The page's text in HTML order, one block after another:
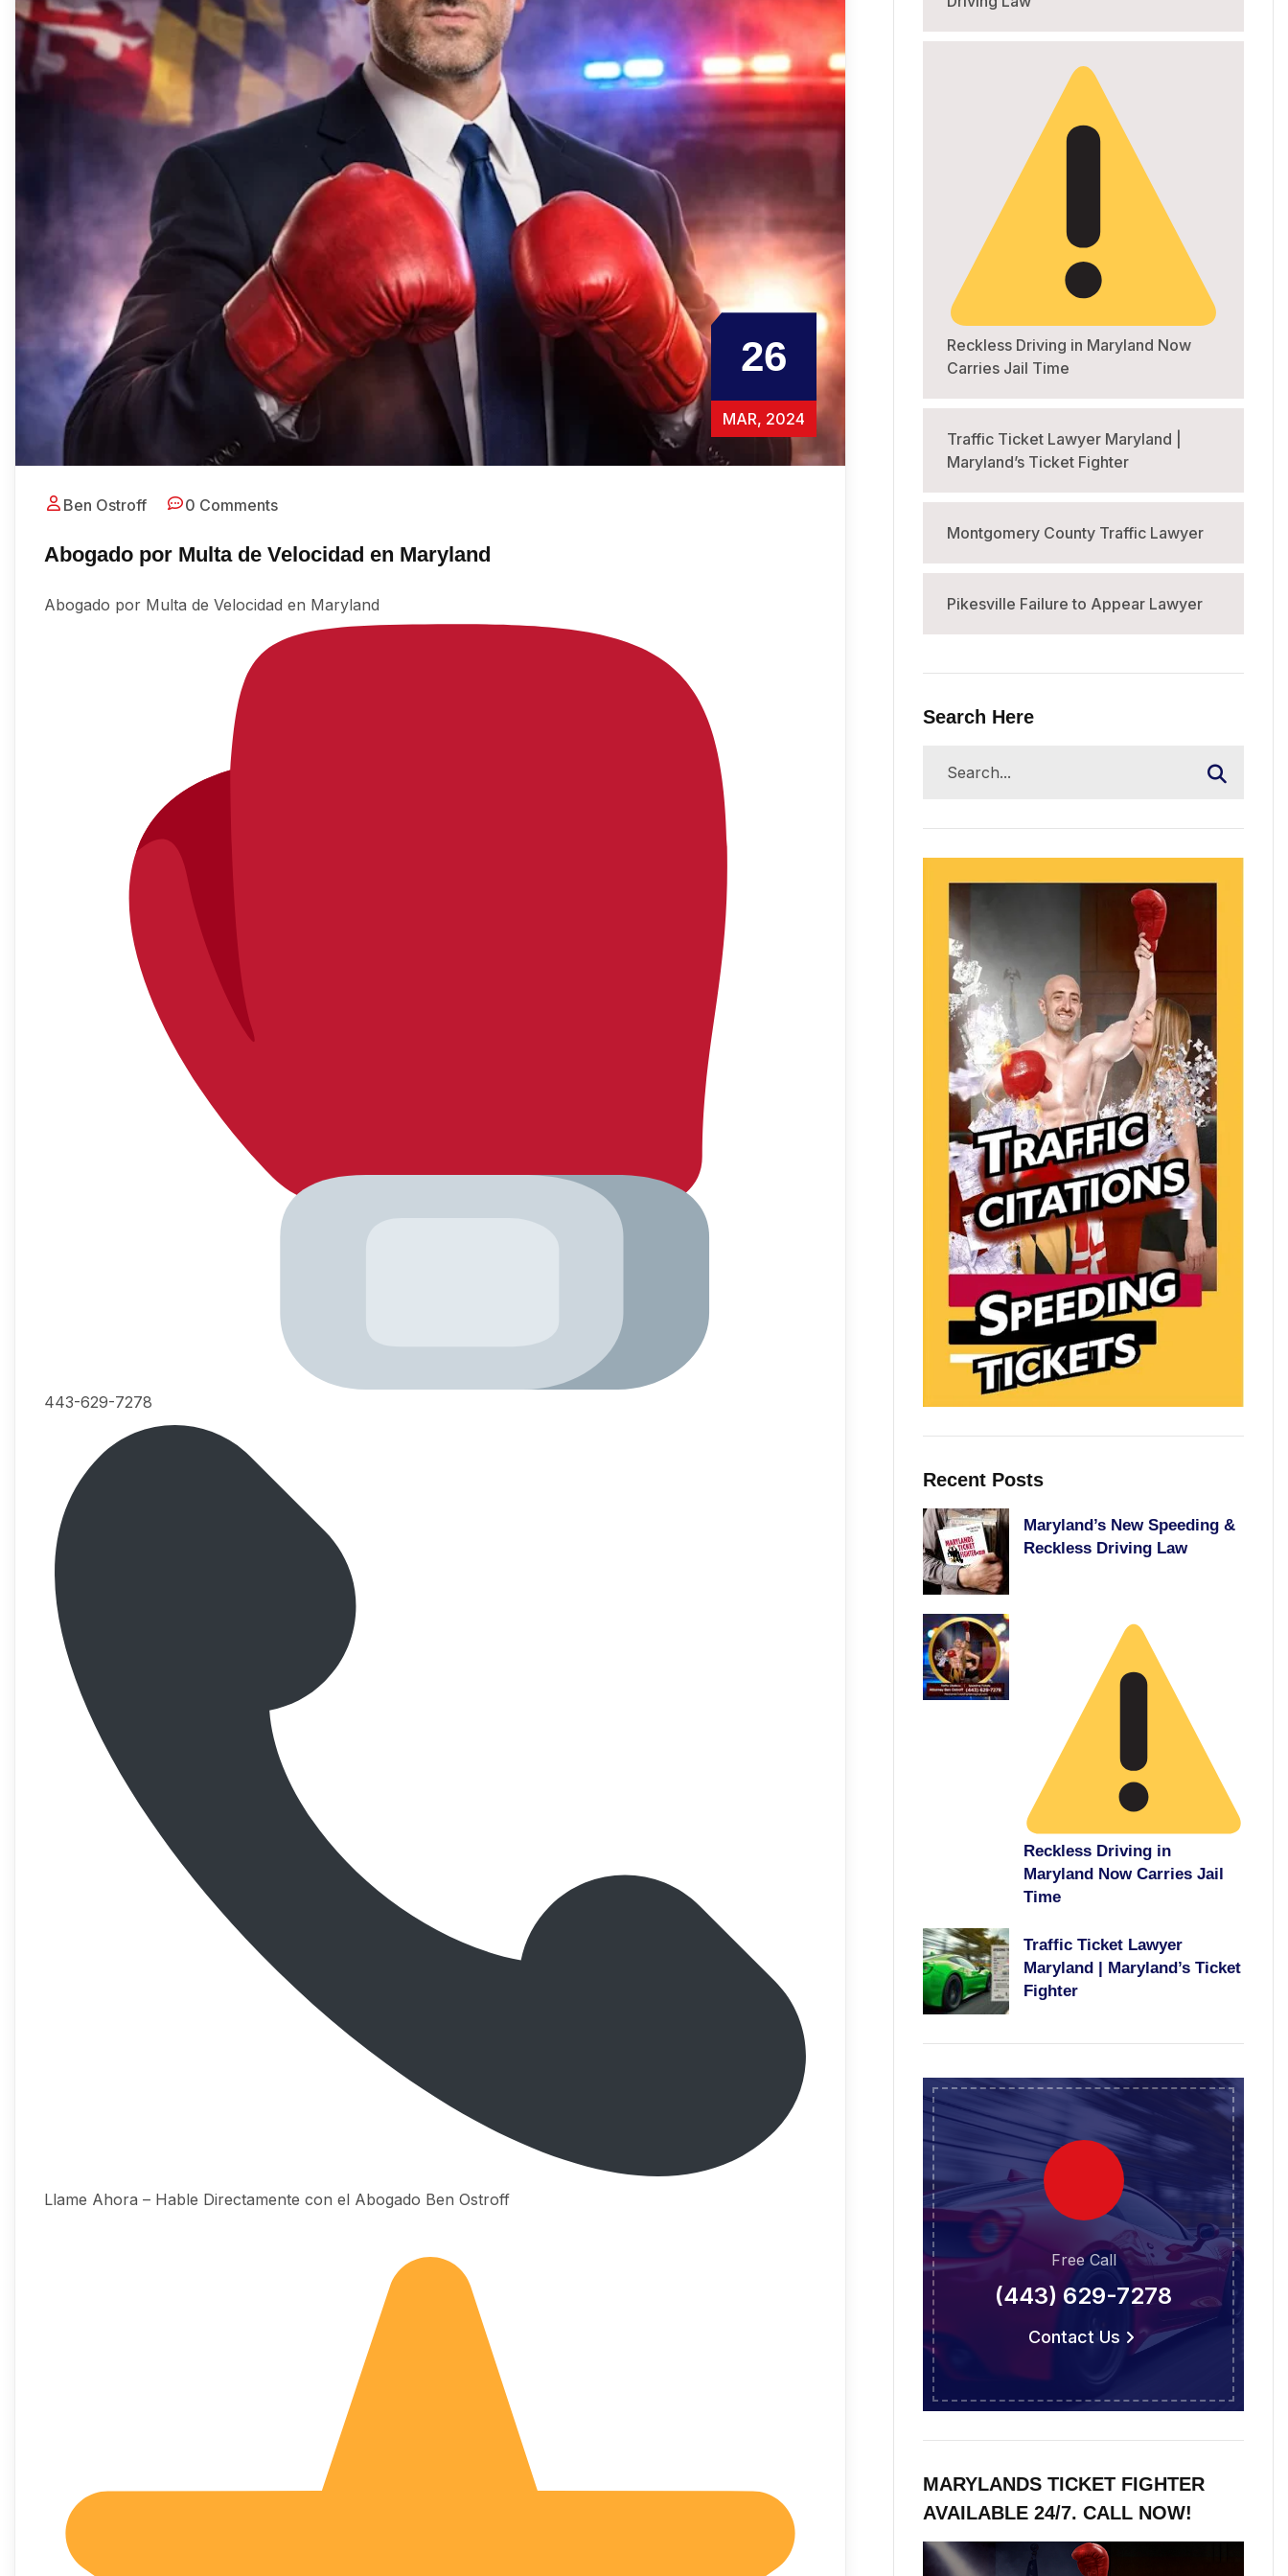
26
MAR, 2024
Ben Ostroff 0 Comments
Abogado por Multa de Velocidad en Maryland
Abogado por Multa de Velocidad en Maryland
443-629-7278
Llame Ahora – Hable Directamente con el Abogado Ben Ostroff
Reckless Driving in Maryland Now
Carries Jail Time
Traffic Ticket Lawyer Maryland |
Maryland’s Ticket Fighter
Montgomery County Traffic Lawyer
Pikesville Failure to Appear Lawyer
Search Here
Recent Posts
Maryland’s New Speeding &
Reckless Driving Law
Reckless Driving in
Maryland Now Carries Jail
Time
Traffic Ticket Lawyer
Maryland | Maryland’s Ticket
Fighter
Free Call
(443) 629-7278
Contact Us
MARYLANDS TICKET FIGHTER
AVAILABLE 24/7. CALL NOW!